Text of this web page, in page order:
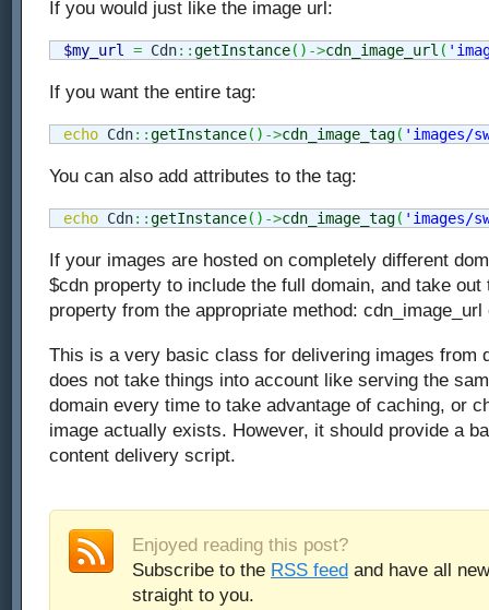
If you would just like the image url:
$my_url = Cdn::getInstance( ) ->cdn_image_url (
If you want the entire tag:
echo Cdn::getInstance( ) ->cdn_image_tag( 'images/
You can also add attributes to the tag:
echo Cdn::getInstance( ) ->cdn_image_tag( 'images/
If your images are hosted on completely different
$cdn property to include the full domain, and take out
property from the appropriate method:
This is a very basic class for delivering images from
does not take things into account like serving the
domain every time to take advantage of caching, or
image actually exists. However, it should provide a
content delivery script.
Enjoyed reading this post?
Subscribe to the RSS feed and have all
straight to you.